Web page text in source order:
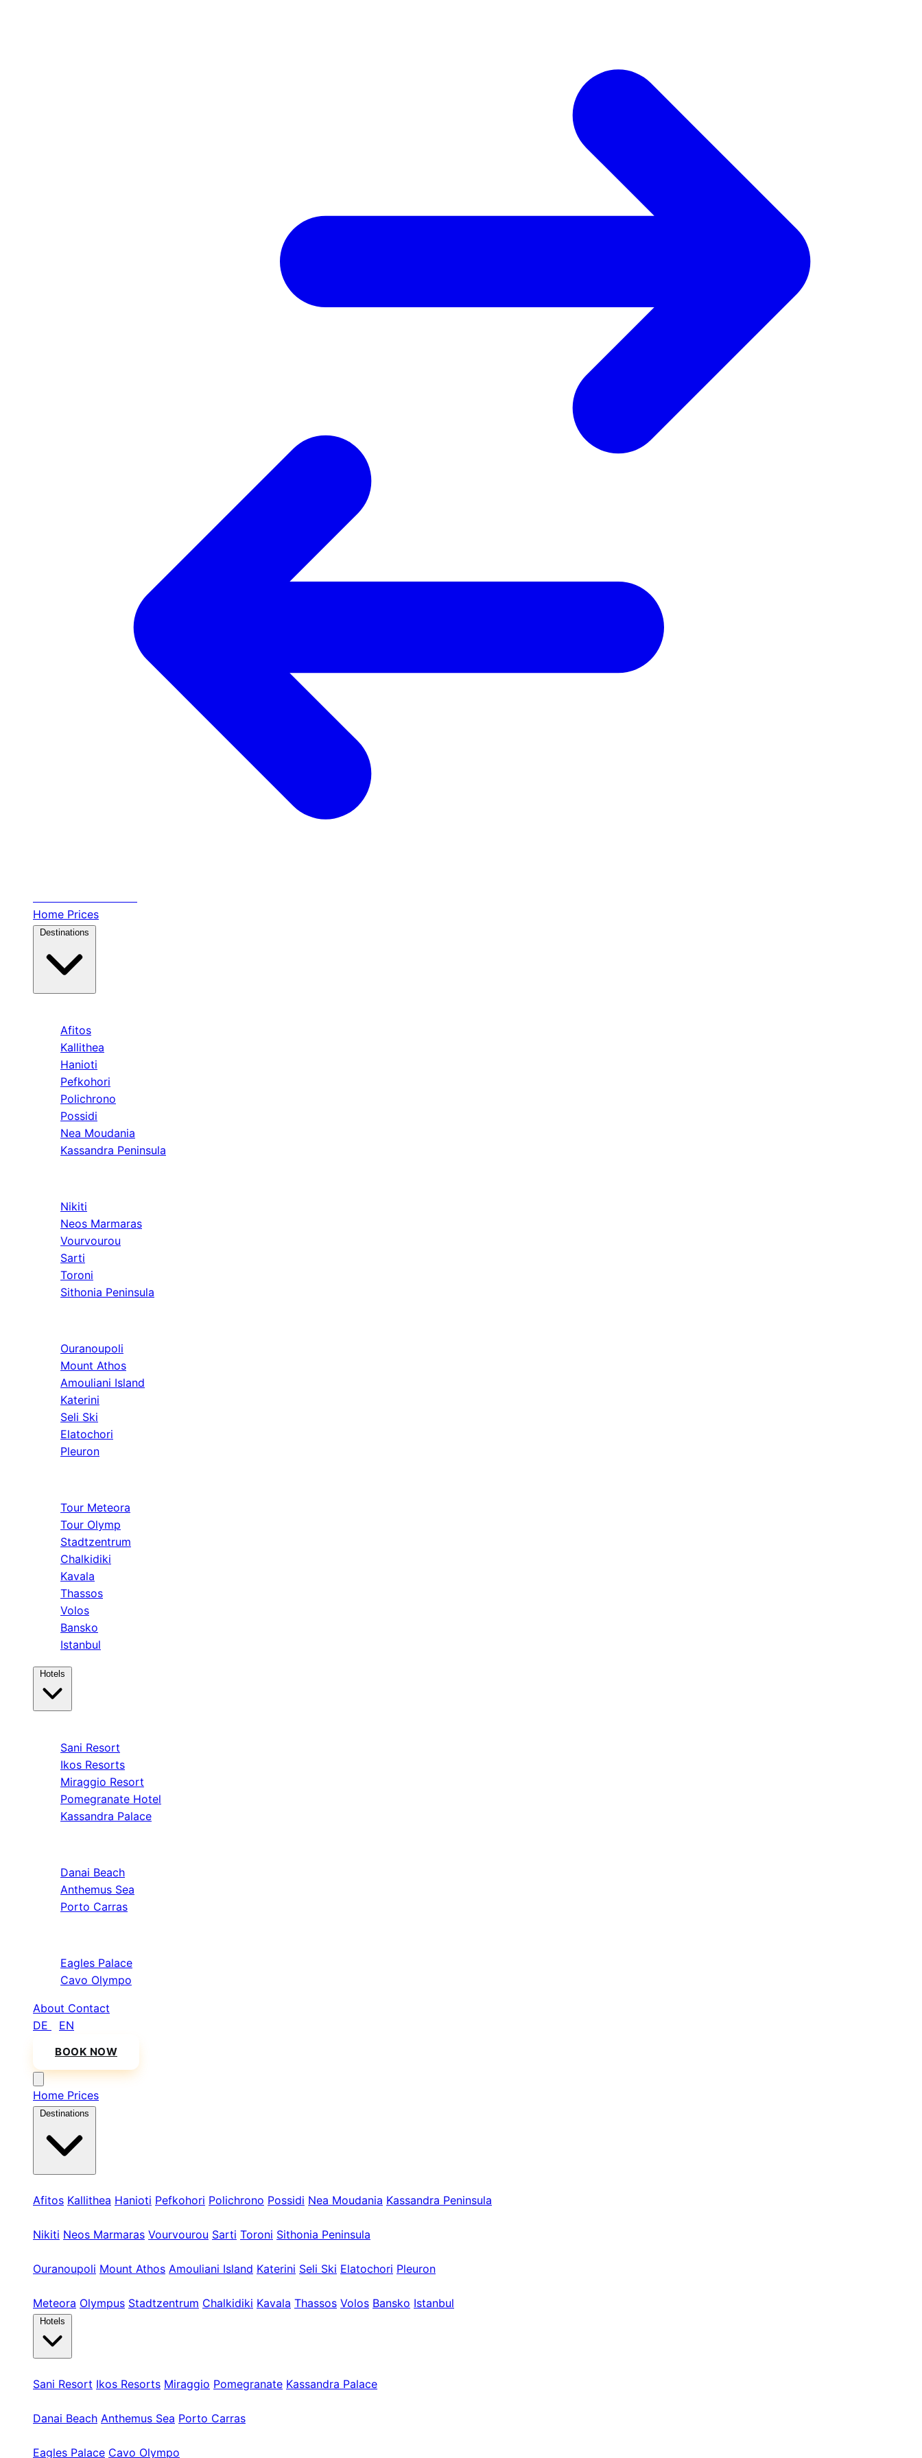
Home Prices
Afitos
Kallithea
Hanioti
Pefkohori
Polichrono
Possidi
Nea Moudania
Kassandra Peninsula
Nikiti
Neos Marmaras
Vourvourou
Sarti
Toroni
Sithonia Peninsula
Ouranoupoli
Mount Athos
Amouliani Island
Katerini
Seli Ski
Elatochori
Pleuron
Tour Meteora
Tour Olymp
Stadtzentrum
Chalkidiki
Kavala
Thassos
Volos
Bansko
Istanbul
Sani Resort
Ikos Resorts
Miraggio Resort
Pomegranate Hotel
Kassandra Palace
Danai Beach
Anthemus Sea
Porto Carras
Eagles Palace
Cavo Olympo
About Contact
DE
EN
BOOK NOW
Home Prices
Destinations
Afitos Kallithea Hanioti Pefkohori Polichrono Possidi Nea Moudania Kassandra Peninsula
Nikiti Neos Marmaras Vourvourou Sarti Toroni Sithonia Peninsula
Ouranoupoli Mount Athos Amouliani Island Katerini Seli Ski Elatochori Pleuron
Meteora Olympus Stadtzentrum Chalkidiki Kavala Thassos Volos Bansko Istanbul
Hotels
Sani Resort Ikos Resorts Miraggio Pomegranate Kassandra Palace
Danai Beach Anthemus Sea Porto Carras
Eagles Palace Cavo Olympo